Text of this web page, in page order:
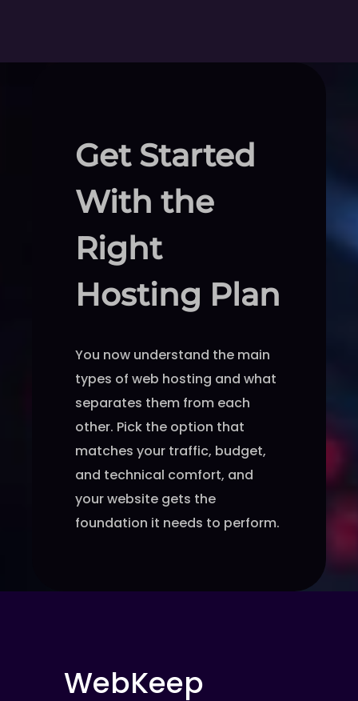
Get Started
With the
Right
Hosting Plan
You now understand the main
types of web hosting and what
separates them from each
other. Pick the option that
matches your traffic, budget,
and technical comfort, and
your website gets the
foundation it needs to perform.
WebKeep